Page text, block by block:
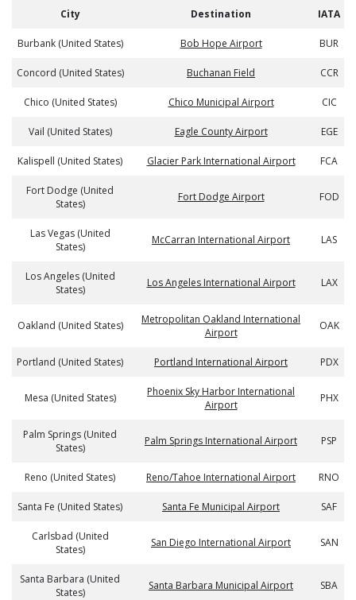
City Destination IATA
Burbank (United States) Bob Hope Airport BUR
Concord (United States) Buchanan Field CCR
Chico (United States) Chico Municipal Airport CIC
Vail (United States) Eagle County Airport EGE
Kalispell (United States) Glacier Park International Airport FCA
Fort Dodge (United
States)
Fort Dodge Airport FOD
Las Vegas (United
States)
McCarran International Airport LAS
Los Angeles (United
States)
Los Angeles International Airport LAX
Oakland (United States)
Metropolitan Oakland International
Airport
OAK
Portland (United States) Portland International Airport PDX
Mesa (United States)
Phoenix Sky Harbor International
Airport
PHX
Palm Springs (United
States)
Palm Springs International Airport PSP
Reno (United States) Reno/Tahoe International Airport RNO
Santa Fe (United States) Santa Fe Municipal Airport SAF
Carlsbad (United
States)
San Diego International Airport SAN
Santa Barbara (United
States)
Santa Barbara Municipal Airport SBA